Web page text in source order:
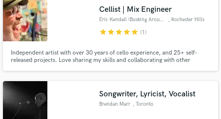
Cellist | Mix Engineer
Eric Kendall (Busking Around) , Rochester Hills
starstarstarstarstar (1)
Independent artist with over 30 years of cello experience, and 25+ self-
released projects. Love sharing my skills and collaborating with other
Songwriter, Lyricist, Vocalist
Brendan Marr , Toronto